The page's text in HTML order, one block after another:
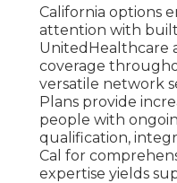
California options
attention with
UnitedHealthcare
coverage
versatile network
Plans provide
people with
qualification,
Cal for
expertise yields